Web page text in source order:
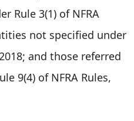
Rule 3(1) of NFRA
not specified under
and those referred
9(4) of NFRA Rules,